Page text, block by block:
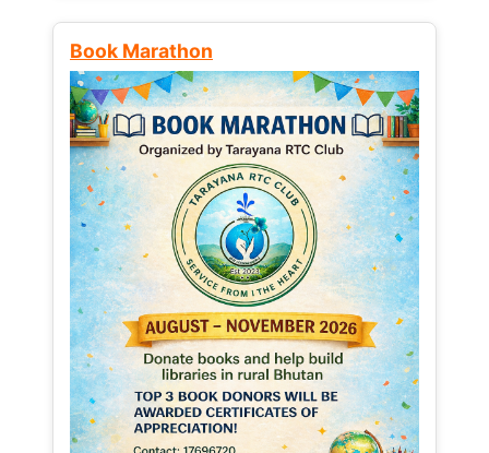
Book Marathon